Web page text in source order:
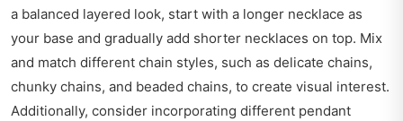
a balanced layered look, start with a longer necklace as
your base and gradually add shorter necklaces on top. Mix
and match different chain styles, such as delicate chains,
chunky chains, and beaded chains, to create visual interest.
Additionally, consider incorporating different pendant